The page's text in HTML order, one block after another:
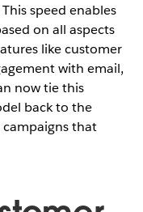
speed enables
on all aspects
like customer
with email,
now tie this
back to the
that